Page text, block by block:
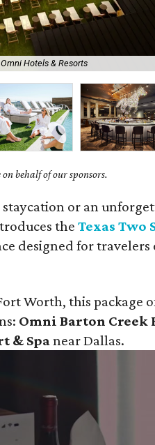
Hotels & Resorts
behalf of our sponsors.
or an
theTexas Two
designed for travelers
Worth, this package
Omni Barton Creek
& Spanear Dallas.